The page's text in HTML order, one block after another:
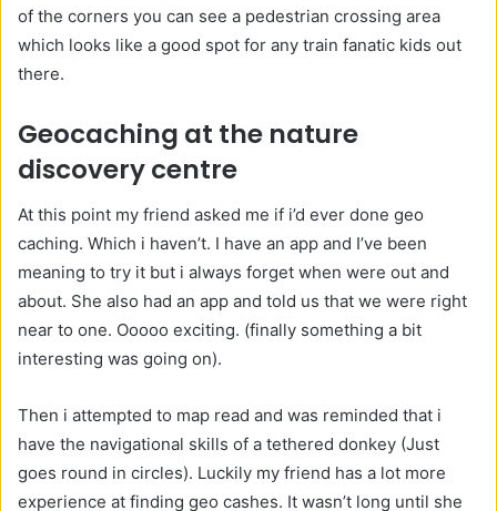
of the corners you can see a pedestrian crossing area
which looks like a good spot for any train fanatic kids out
there.
Geocaching at the nature
discovery centre
At this point my friend asked me if i’d ever done geo
caching. Which i haven’t. I have an app and I’ve been
meaning to try it but i always forget when were out and
about. She also had an app and told us that we were right
near to one. Ooooo exciting. (finally something a bit
interesting was going on).
Then i attempted to map read and was reminded that i
have the navigational skills of a tethered donkey (Just
goes round in circles). Luckily my friend has a lot more
experience at finding geo cashes. It wasn’t long until she